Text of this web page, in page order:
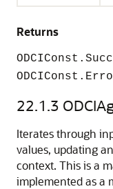
Returns
22.1.3
Iterates through
values, updating
context. This is a
implemented as a